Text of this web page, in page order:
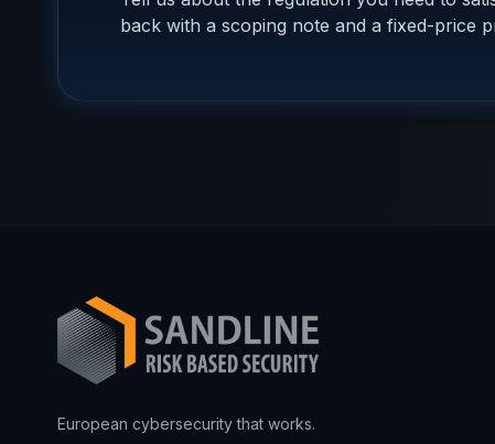
back with a scoping note and a fixed-price
European cybersecurity that works.